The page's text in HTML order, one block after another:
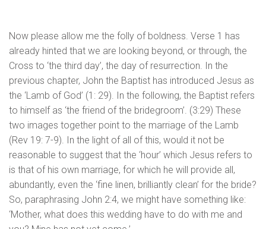
Now please allow me the folly of boldness. Verse 1 has
already hinted that we are looking beyond, or through, the
Cross to ‘the third day’, the day of resurrection. In the
previous chapter, John the Baptist has introduced Jesus as
the ‘Lamb of God’ (1: 29). In the following, the Baptist refers
to himself as ‘the friend of the bridegroom’. (3:29) These
two images together point to the marriage of the Lamb
(Rev 19: 7-9). In the light of all of this, would it not be
reasonable to suggest that the ‘hour’ which Jesus refers to
is that of his own marriage, for which he will provide all,
abundantly, even the ‘fine linen, brilliantly clean’ for the bride?
So, paraphrasing John 2:4, we might have something like:
‘Mother, what does this wedding have to do with me and